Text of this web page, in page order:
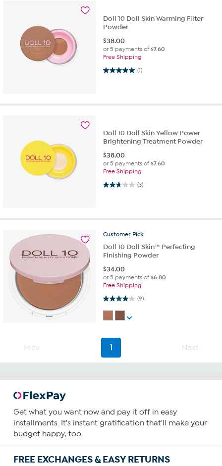
Doll 10 Doll Skin Warming Filter
Powder
$38.00
or 5 payments of$7.60
Free Shipping
(1)
5.0 out of 5 stars. 1 review
Doll 10 Doll Skin Yellow Power
Brightening Treatment Powder
$38.00
or 5 payments of$7.60
Free Shipping
(3)
2.7 out of 5 stars. 3 reviews
Customer Pick
Doll 10 Doll Skin™ Perfecting
Finishing Powder
$34.00
or 5 payments of$6.80
Free Shipping
(9)
4.1 out of 5 stars. 9 reviews
Prev 1 Next
Get what you want now and pay it off in easy
installments. It's instant gratification that'll make your
budget happy, too.
FREE EXCHANGES & EASY RETURNS